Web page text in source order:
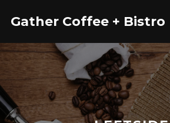
Gather Coffee + Bistro